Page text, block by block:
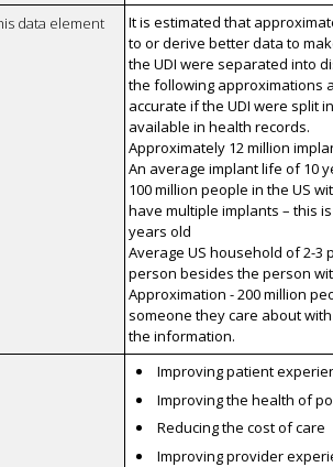
data element
It is estimated that
to or derive better data to
the UDI were separated into
the following approximations
accurate if the UDI were split
available in health records.
Approximately 12 million
An average implant life of 10
100 million people in the US
have multiple implants – this
years old
Average US household of 2-
person besides the person
Approximation - 200 million
someone they care about
the information.
Improving patient
Improving the health of
Reducing the cost of care
Improving provider